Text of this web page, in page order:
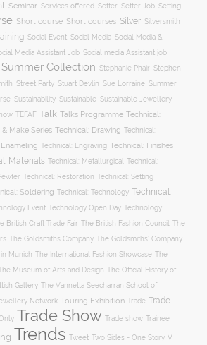
Seminar Services offered Setter Setter Job Setting
Short course Short courses Silver Silversmith
Social Event Social Media Social Media &
Media Assistant Job Social media Assistant job
Collection Stephanie Phair
Stephen
Street Party Stuart Devlin Sue Lorraine Summer
Sustainability Sustainable Sustainable Jewellery
TEFAF Talk Talks Programme Technical:
Make Series Technical: Drawing Technical:
Technical: Engraving Technical: Finishes
Materials Technical: Metallurgical
Technical:
Technical: Restoration Technical: Setting
Soldering Technical: Technology Technical:
Event Technology Open Day Technology
British Craft Trade Fair The British Fashion Council The
The Goldsmiths Company The Goldsmiths’ Company
Munich The International Fashion Showcase The
Museum of Arts and Design The Official History of
Gallery The Vannetta Seecharran School of
Network Touring Exhibition Trade Trade
Trade Show Trade show Trainee
Trends Tweet Two Sides - One Story V